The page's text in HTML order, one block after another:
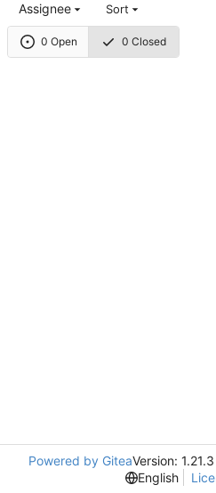
0 Open 0 Closed
Assignee Sort
Powered by GiteaVersion:
English